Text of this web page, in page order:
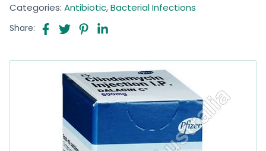
Categories: Antibiotic,Bacterial Infections
Share: